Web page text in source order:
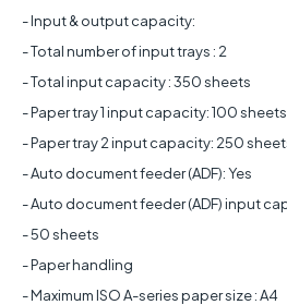
- Input & output capacity:
- Total number of input trays : 2
- Total input capacity : 350 sheets
- Paper tray 1 input capacity: 100 sheets
- Paper tray 2 input capacity: 250
- Auto document feeder (ADF): Yes
- Auto document feeder (ADF) input
- 50 sheets
- Paper handling
- Maximum ISO A-series paper size : A4